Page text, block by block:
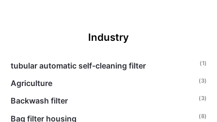
Industry
tubular automatic self-cleaning filter (1)
Agriculture (3)
Backwash filter (3)
Bag filter housing (8)